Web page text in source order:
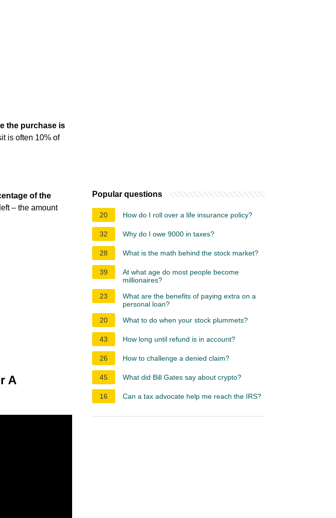
the purchase is
is often 10% of
of the
– the amount
A
Popular questions
20 How do I roll over a life insurance policy?
32 Why do I owe 9000 in taxes?
28 What is the math behind the stock market?
39
At what age do most people become
millionaires?
23
What are the benefits of paying extra on a
personal loan?
20
What to do when your stock plummets?
43 How long until refund is in account?
26 How to challenge a denied claim?
45 What did Bill Gates say about crypto?
16 Can a tax advocate help me reach the IRS?